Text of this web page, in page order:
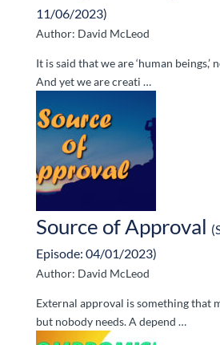
11/06/2023)
Author: David McLeod
It is said that we are ‘human beings,’
And yet we are creati …
Source of Approval
Episode: 04/01/2023)
Author: David McLeod
External approval is something that
but nobody needs. A depend …